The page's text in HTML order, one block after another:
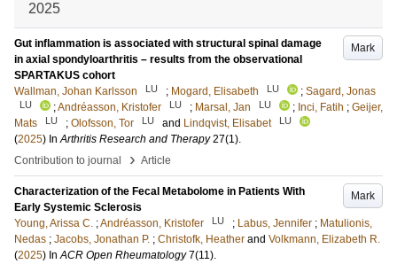
2025
Mark
Gut inflammation is associated with structural spinal damage
in axial spondyloarthritis – results from the observational
SPARTAKUS cohort
Wallman, Johan Karlsson
LU ; Mogard, Elisabeth LU ; Sagard, Jonas
LU ;Andréasson, Kristofer LU ; Marsal, Jan LU ; Inci, Fatih ; Geijer,
Mats
LU ; Olofsson, Tor LU and Lindqvist, Elisabet LU
(2025) InArthritis Research and Therapy 27(1).
Contribution to journal
› Article
Mark
Characterization of the Fecal Metabolome in Patients With
Early Systemic Sclerosis
Young, Arissa C. ;Andréasson, Kristofer LU ; Labus, Jennifer ; Matulionis,
Nedas ; Jacobs, Jonathan P. ; Christofk, Heather and Volkmann, Elizabeth R.
(2025) InACR Open Rheumatology 7(11).